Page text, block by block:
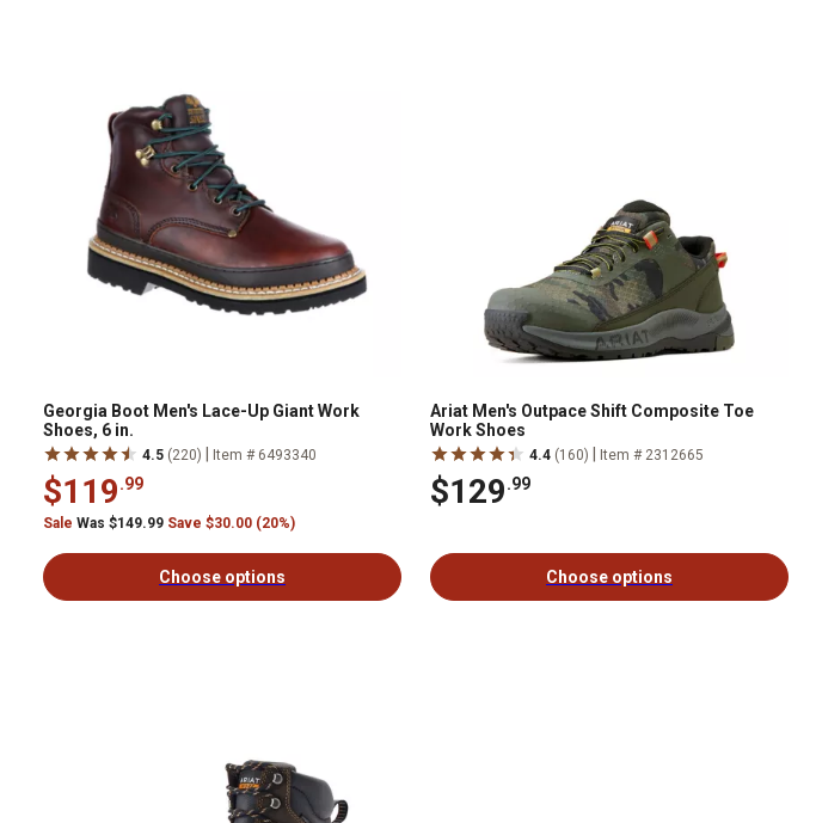
Georgia Boot Men's Lace-Up Giant Work
Shoes, 6 in.
4.5 (220) Item # 6493340
$119.99
Sale Was $149.99 Save $30.00 (20%)
Choose options
Ariat Men's Outpace Shift Composite Toe
Work Shoes
4.4 (160) Item # 2312665
$129.99
Choose options